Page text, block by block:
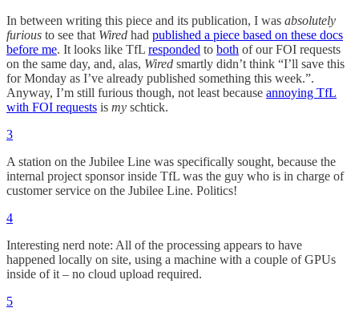
In between writing this piece and its publication, I was absolutely
furious to see that Wired had published a piece based on these docs
before me. It looks like TfL responded to both of our FOI requests
on the same day, and, alas, Wired smartly didn’t think “I’ll save this
for Monday as I’ve already published something this week.”.
Anyway, I’m still furious though, not least because annoying TfL
with FOI requests is my schtick.
3
A station on the Jubilee Line was specifically sought, because the
internal project sponsor inside TfL was the guy who is in charge of
customer service on the Jubilee Line. Politics!
4
Interesting nerd note: All of the processing appears to have
happened locally on site, using a machine with a couple of GPUs
inside of it – no cloud upload required.
5